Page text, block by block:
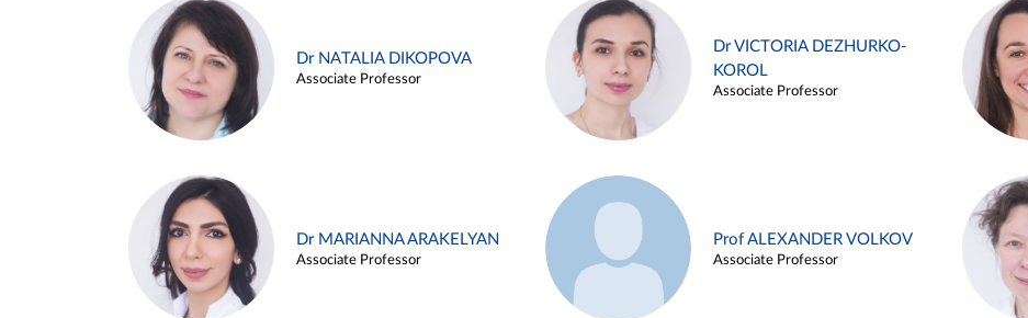
Dr NATALIA DIKOPOVA
Associate Professor
Dr VICTORIA DEZHURKO-
KOROL
Associate Professor
Dr MARIANNA ARAKELYAN
Associate Professor
Prof ALEXANDER VOLKOV
Associate Professor